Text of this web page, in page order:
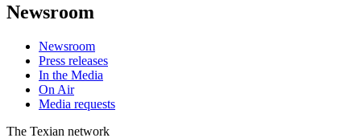
Newsroom
Newsroom
Press releases
In the Media
On Air
Media requests
The Texian network